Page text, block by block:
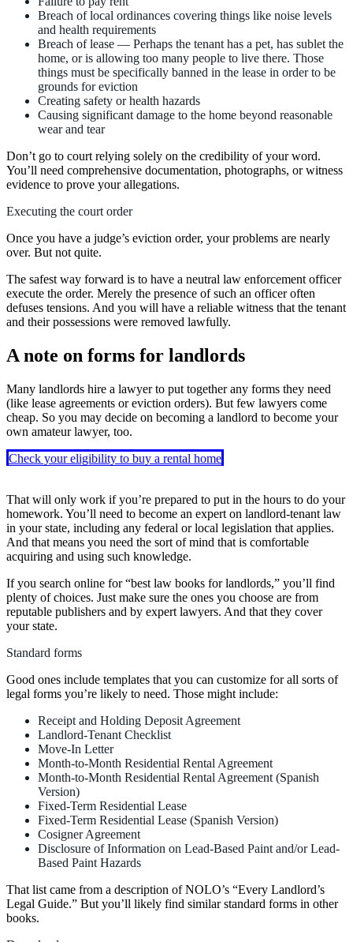
Breach of local ordinances covering things like noise levels
and health requirements
Breach of lease — Perhaps the tenant has a pet, has sublet the
home, or is allowing too many people to live there. Those
things must be specifically banned in the lease in order to be
grounds for eviction
Creating safety or health hazards
Causing significant damage to the home beyond reasonable
wear and tear
Don’t go to court relying solely on the credibility of your word.
You’ll need comprehensive documentation, photographs, or witness
evidence to prove your allegations.
Executing the court order
Once you have a judge’s eviction order, your problems are nearly
over. But not quite.
The safest way forward is to have a neutral law enforcement officer
execute the order. Merely the presence of such an officer often
defuses tensions. And you will have a reliable witness that the tenant
and their possessions were removed lawfully.
A note on forms for landlords
Many landlords hire a lawyer to put together any forms they need
(like lease agreements or eviction orders). But few lawyers come
cheap. So you may decide on becoming a landlord to become your
own amateur lawyer, too.
Check your eligibility to buy a rental home
That will only work if you’re prepared to put in the hours to do your
homework. You’ll need to become an expert on landlord-tenant law
in your state, including any federal or local legislation that applies.
And that means you need the sort of mind that is comfortable
acquiring and using such knowledge.
If you search online for “best law books for landlords,” you’ll find
plenty of choices. Just make sure the ones you choose are from
reputable publishers and by expert lawyers. And that they cover
your state.
Standard forms
Good ones include templates that you can customize for all sorts of
legal forms you’re likely to need. Those might include:
Receipt and Holding Deposit Agreement
Landlord-Tenant Checklist
Move-In Letter
Month-to-Month Residential Rental Agreement
Month-to-Month Residential Rental Agreement (Spanish
Version)
Fixed-Term Residential Lease
Fixed-Term Residential Lease (Spanish Version)
Cosigner Agreement
Disclosure of Information on Lead-Based Paint and/or Lead-
Based Paint Hazards
That list came from a description of NOLO’s “Every Landlord’s
Legal Guide.” But you’ll likely find similar standard forms in other
books.